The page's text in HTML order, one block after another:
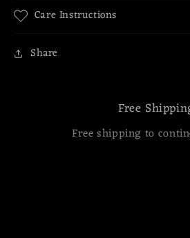
Care Instructions
Share
Free
Free shipping to